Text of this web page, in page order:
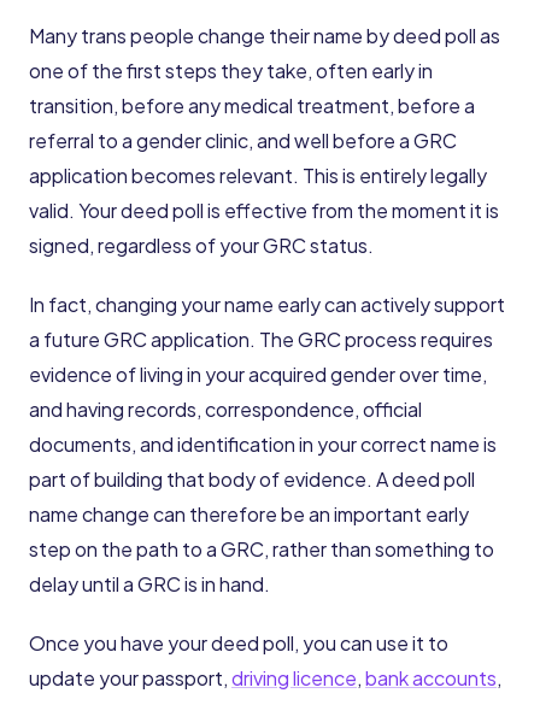
Many trans people change their name by deed poll as
one of the first steps they take, often early in
transition, before any medical treatment, before a
referral to a gender clinic, and well before a GRC
application becomes relevant. This is entirely legally
valid. Your deed poll is effective from the moment it is
signed, regardless of your GRC status.
In fact, changing your name early can actively support
a future GRC application. The GRC process requires
evidence of living in your acquired gender over time,
and having records, correspondence, official
documents, and identification in your correct name is
part of building that body of evidence. A deed poll
name change can therefore be an important early
step on the path to a GRC, rather than something to
delay until a GRC is in hand.
Once you have your deed poll, you can use it to
update your passport,driving licence,bank accounts,